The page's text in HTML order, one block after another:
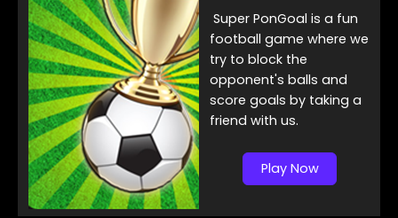
Super PonGoal is a fun
football game where we
try to block the
opponent's balls and
score goals by taking a
friend with us.
Play Now